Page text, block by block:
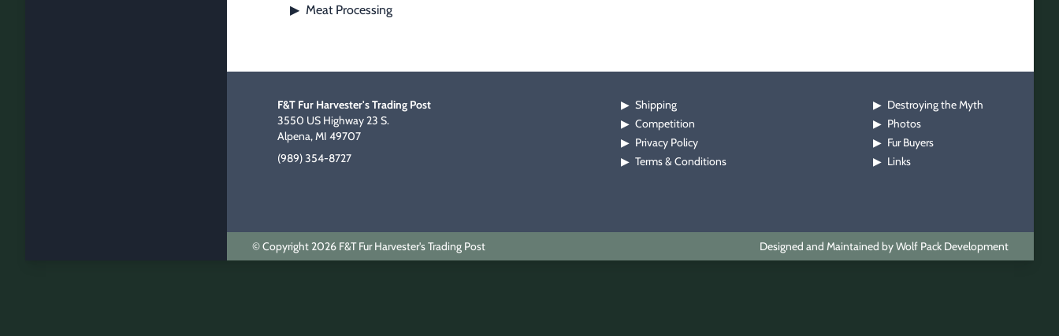
▶ Meat Processing
F&T Fur Harvester's Trading Post
3550 US Highway 23 S.
Alpena, MI 49707
(989) 354-8727
▶ Shipping
▶ Competition
▶ Privacy Policy
▶ Terms & Conditions
▶ Destroying the Myth
▶ Photos
▶ Fur Buyers
▶ Links
© Copyright 2026 F&T Fur Harvester's Trading Post Designed and Maintained by Wolf Pack Development